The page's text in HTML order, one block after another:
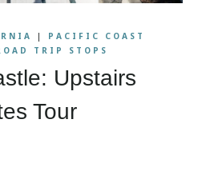
| PACIFIC COAST
TRIP STOPS
Upstairs
Tour